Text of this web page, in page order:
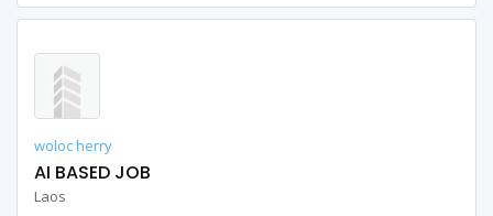
woloc herry
AI BASED JOB
Laos